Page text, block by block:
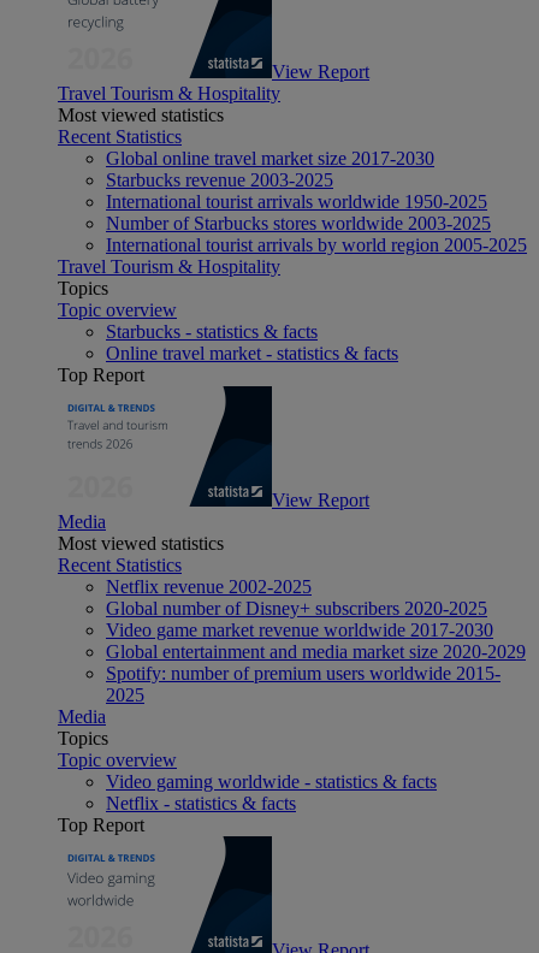
View Report
Travel Tourism & Hospitality
Most viewed statistics
Recent Statistics
Global online travel market size 2017-2030
Starbucks revenue 2003-2025
International tourist arrivals worldwide 1950-2025
Number of Starbucks stores worldwide 2003-2025
International tourist arrivals by world region 2005-2025
Travel Tourism & Hospitality
Topics
Topic overview
Starbucks - statistics & facts
Online travel market - statistics & facts
Top Report
View Report
Media
Most viewed statistics
Recent Statistics
Netflix revenue 2002-2025
Global number of Disney+ subscribers 2020-2025
Video game market revenue worldwide 2017-2030
Global entertainment and media market size 2020-2029
Spotify: number of premium users worldwide 2015-
2025
Media
Topics
Topic overview
Video gaming worldwide - statistics & facts
Netflix - statistics & facts
Top Report